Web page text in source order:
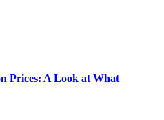
Prices: A Look at What